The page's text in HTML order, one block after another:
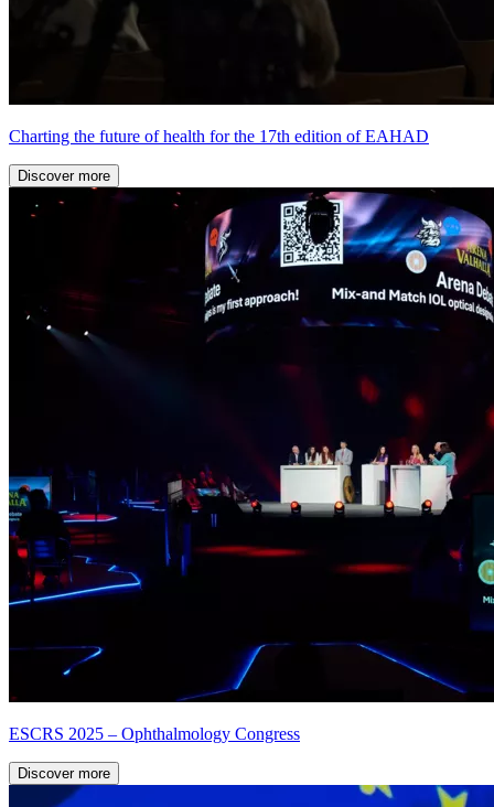
Charting the future of health for the 17th edition of EAHAD
Discover more
ESCRS 2025 – Ophthalmology Congress
Discover more